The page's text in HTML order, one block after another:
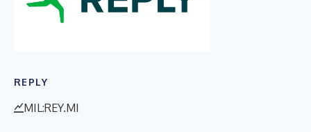
REPLY
MIL:REY.MI